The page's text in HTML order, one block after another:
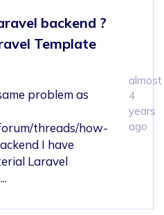
backend ?
Template
problem as
threads/how-
I have
Laravel
almost
4
years
ago